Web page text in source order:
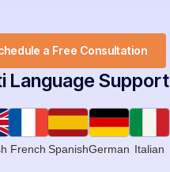
a Free Consultation
Language Support
French SpanishGerman Italian